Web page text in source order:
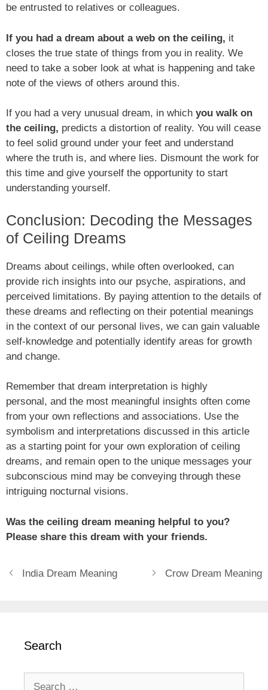
be entrusted to relatives or colleagues.
If you had a dream about a web on the ceiling, it
closes the true state of things from you in reality. We
need to take a sober look at what is happening and take
note of the views of others around this.
If you had a very unusual dream, in which you walk on
the ceiling, predicts a distortion of reality. You will cease
to feel solid ground under your feet and understand
where the truth is, and where lies. Dismount the work for
this time and give yourself the opportunity to start
understanding yourself.
Conclusion: Decoding the Messages
of Ceiling Dreams
Dreams about ceilings, while often overlooked, can
provide rich insights into our psyche, aspirations, and
perceived limitations. By paying attention to the details of
these dreams and reflecting on their potential meanings
in the context of our personal lives, we can gain valuable
self-knowledge and potentially identify areas for growth
and change.
Remember that dream interpretation is highly
personal, and the most meaningful insights often come
from your own reflections and associations. Use the
symbolism and interpretations discussed in this article
as a starting point for your own exploration of ceiling
dreams, and remain open to the unique messages your
subconscious mind may be conveying through these
intriguing nocturnal visions.
Was the ceiling dream meaning helpful to you?
Please share this dream with your friends.
India Dream Meaning Crow Dream Meaning
Search